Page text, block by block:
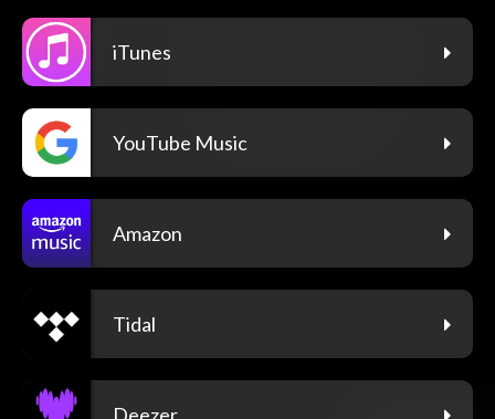
iTunes
YouTube Music
Amazon
Tidal